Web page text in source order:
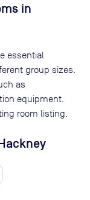
in
essential
group sizes.
as
equipment.
room listing.